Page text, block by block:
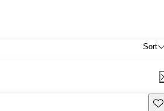
Sort